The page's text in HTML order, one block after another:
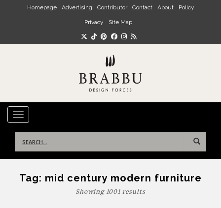
Skip to main content
Homepage Advertising Contributor Contact About Policy
Privacy Site Map
TOGGLE NAVIGATION
for:
Tag: mid century modern furniture
Showing 1001 results